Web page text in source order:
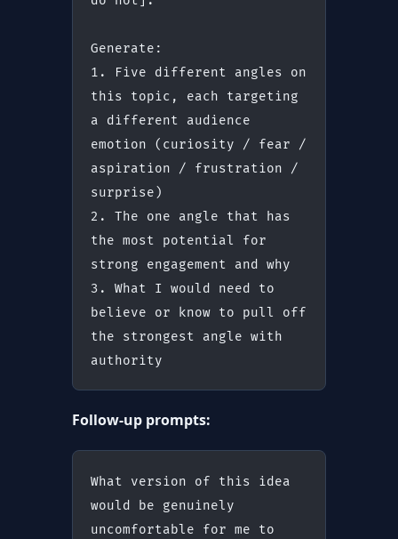
Generate:
1. Five different angles on
this topic, each targeting
a different audience
emotion (curiosity / fear /
aspiration / frustration /
surprise)
2. The one angle that has
the most potential for
strong engagement and why
3. What I would need to
believe or know to pull off
the strongest angle with
authority
Follow-up prompts:
What version of this idea
would be genuinely
uncomfortable for me to